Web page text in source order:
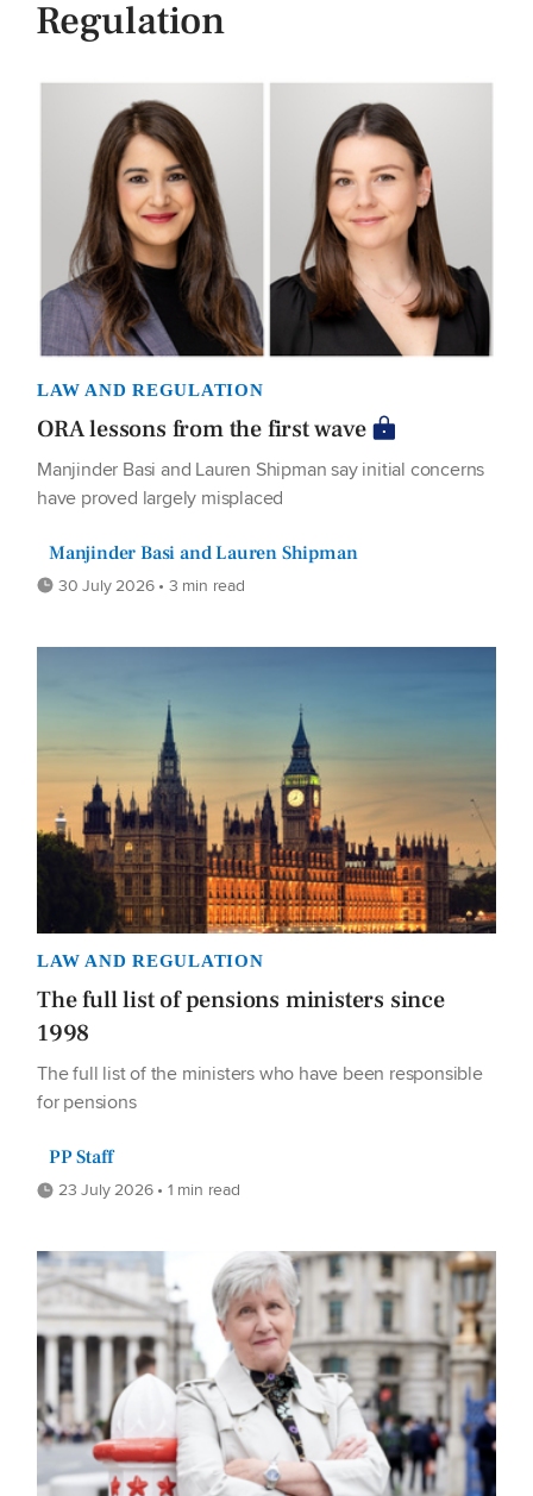
Regulation
LAW AND REGULATION
ORA lessons from the first wave
Manjinder Basi and Lauren Shipman say initial concerns
have proved largely misplaced
Manjinder Basi and Lauren Shipman
30 July 2026 • 3 min read
LAW AND REGULATION
The full list of pensions ministers since
1998
The full list of the ministers who have been responsible
for pensions
PP Staff
23 July 2026 • 1 min read